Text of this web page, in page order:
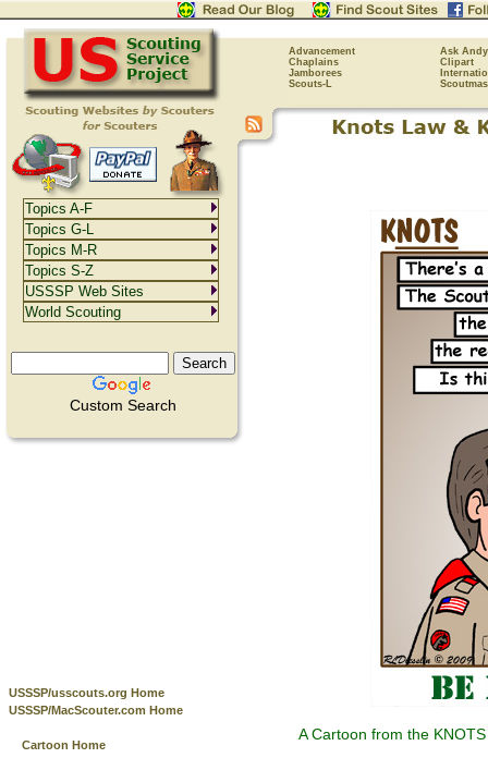
Advancement
Ask Andy
Chaplains
Clipart
Jamborees
Scouts-L
Custom Search
USSSP/usscouts.org Home
USSSP/MacScouter.com Home
Cartoon Home
A Cartoon from the
Topics A-F
Topics G-L
Topics M-R
Topics S-Z
USSSP Web Sites
World Scouting